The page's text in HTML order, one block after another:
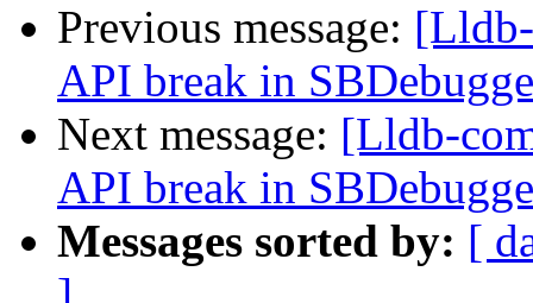
Previous message:
API break in
Next message: [Lldb-
API break in
Messages sorted by: [